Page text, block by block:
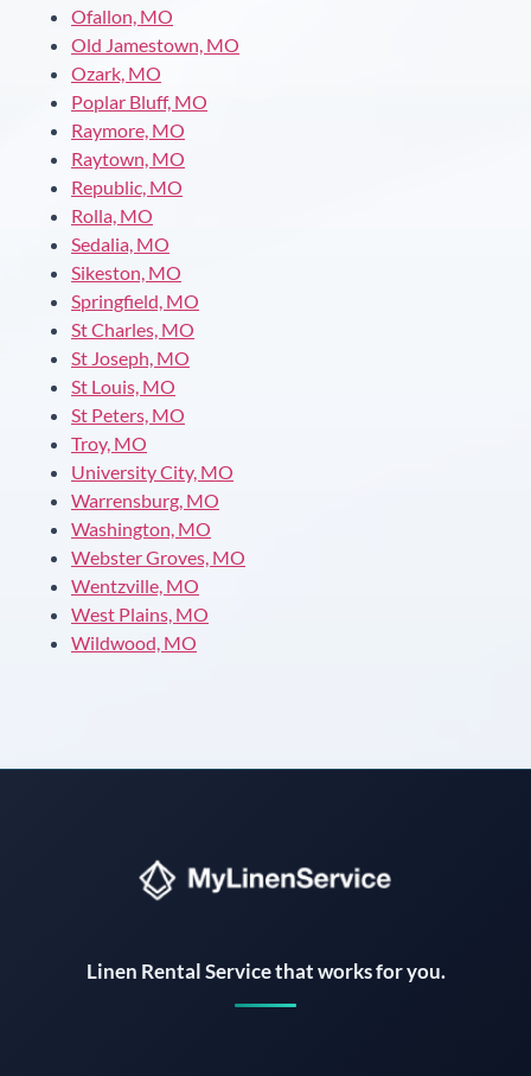
Ofallon, MO
Old Jamestown, MO
Ozark, MO
Poplar Bluff, MO
Raymore, MO
Raytown, MO
Republic, MO
Rolla, MO
Sedalia, MO
Sikeston, MO
Springfield, MO
St Charles, MO
St Joseph, MO
St Louis, MO
St Peters, MO
Troy, MO
University City, MO
Warrensburg, MO
Washington, MO
Webster Groves, MO
Wentzville, MO
West Plains, MO
Wildwood, MO
Linen Rental Service that works for you.
Instant answers · 24/7